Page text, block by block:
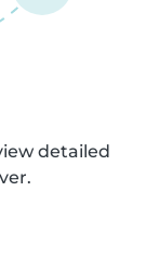
detailed